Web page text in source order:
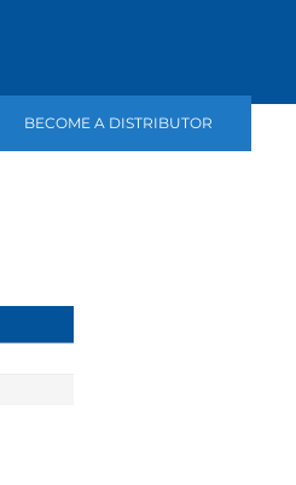
BECOME A DISTRIBUTOR